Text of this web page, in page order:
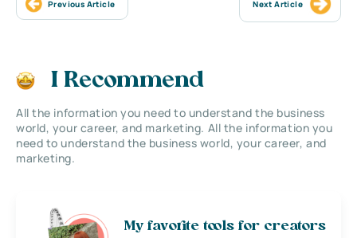
Previous Article Next Article
I Recommend
All the information you need to understand the business
world, your career, and marketing. All the information you
need to understand the business world, your career, and
marketing.
My favorite tools for creators